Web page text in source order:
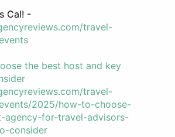
Cal! -
travel-
the best host and key
travel-
2025/how-to-choose-
agency-for-travel-advisors-
consider